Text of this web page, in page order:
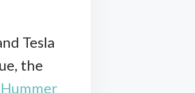
Tesla
the
Hummer